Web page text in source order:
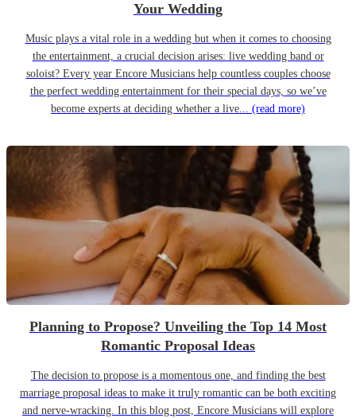
Your Wedding
Music plays a vital role in a wedding but when it comes to choosing
the entertainment, a crucial decision arises: live wedding band or
soloist? Every year Encore Musicians help countless couples choose
the perfect wedding entertainment for their special days, so we’ve
become experts at deciding whether a live... (read more)
Planning to Propose? Unveiling the Top 14 Most
Romantic Proposal Ideas
The decision to propose is a momentous one, and finding the best
marriage proposal ideas to make it truly romantic can be both exciting
and nerve-wracking. In this blog post, Encore Musicians will explore